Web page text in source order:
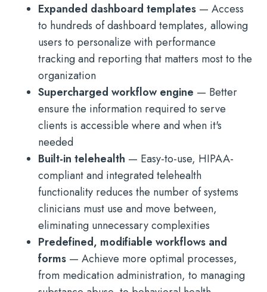
Expanded dashboard templates — Access
to hundreds of dashboard templates, allowing
users to personalize with performance
tracking and reporting that matters most to the
organization
Supercharged workflow engine — Better
ensure the information required to serve
clients is accessible where and when it's
needed
Built-in telehealth — Easy-to-use, HIPAA-
compliant and integrated telehealth
functionality reduces the number of systems
clinicians must use and move between,
eliminating unnecessary complexities
Predefined, modifiable workflows and
forms — Achieve more optimal processes,
from medication administration, to managing